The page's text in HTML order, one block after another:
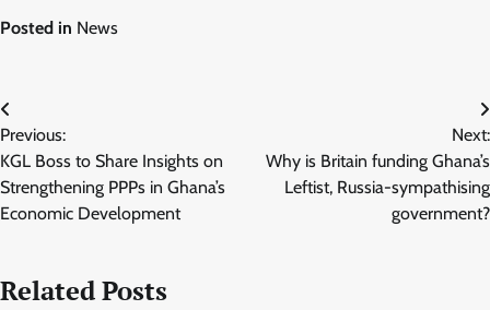
Posted in News
Post
navigation
Previous:
KGL Boss to Share Insights on
Strengthening PPPs in Ghana’s
Economic Development
Next:
Why is Britain funding Ghana’s
Leftist, Russia-sympathising
government?
Related Posts